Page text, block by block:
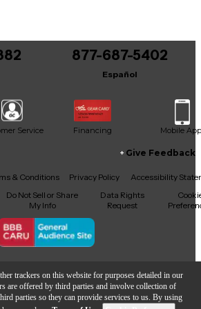
trackers on this website for purposes detailed in our
are offered by third parties and involve collection of
parties so they can provide services to us. By using
within 48 hours.
877-687-5402
Español
Service Financing Mobile App
TikTokThreads
Give Feedback
& Conditions Privacy Policy
Accessibility
Do Not Sell or Share
My Info
Data Rights
Request
© Guitar Center Inc.